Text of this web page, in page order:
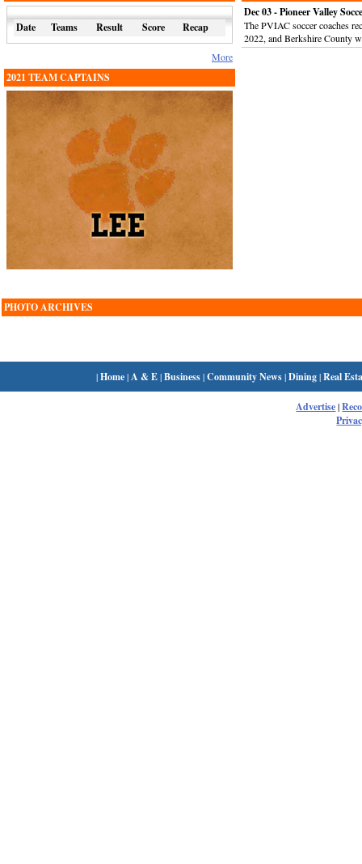
Date Teams Result Score Recap
More
2021 TEAM CAPTAINS
Dec 03 - Pioneer Valley
The PVIAC soccer coaches
2022, and Berkshire County
PHOTO ARCHIVES
|Home| A & E|Business|Community News|Dining|Real
Advertise|